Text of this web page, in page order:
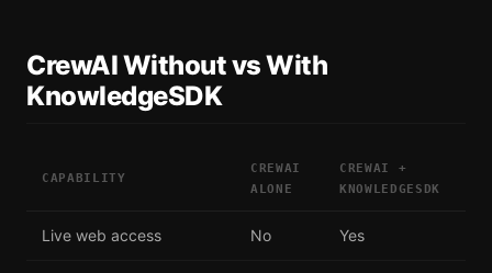
CrewAI Without vs With
KnowledgeSDK
CAPABILITY
CREWAI
ALONE
CREWAI +
KNOWLEDGESDK
Live web access No Yes